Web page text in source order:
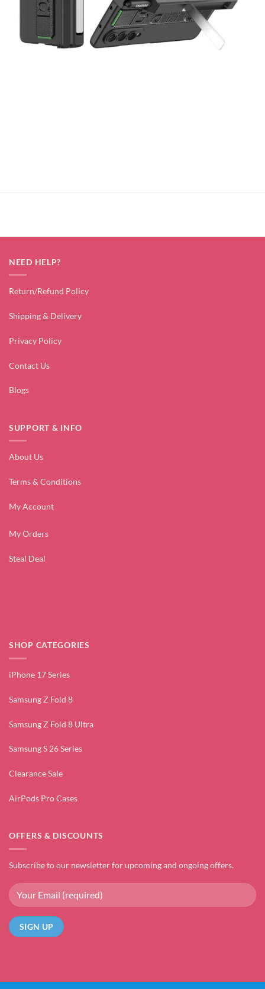
NEED HELP?
Return/Refund Policy
Shipping & Delivery
Privacy Policy
Contact Us
Blogs
SUPPORT & INFO
About Us
Terms & Conditions
My Account
My Orders
Steal Deal
SHOP CATEGORIES
iPhone 17 Series
Samsung Z Fold 8
Samsung Z Fold 8 Ultra
Samsung S 26 Series
Clearance Sale
AirPods Pro Cases
OFFERS & DISCOUNTS
Subscribe to our newsletter for upcoming and ongoing offers.